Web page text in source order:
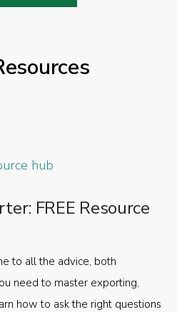
FREE Resource
to all the advice, both
need to master exporting,
how to ask the right questions